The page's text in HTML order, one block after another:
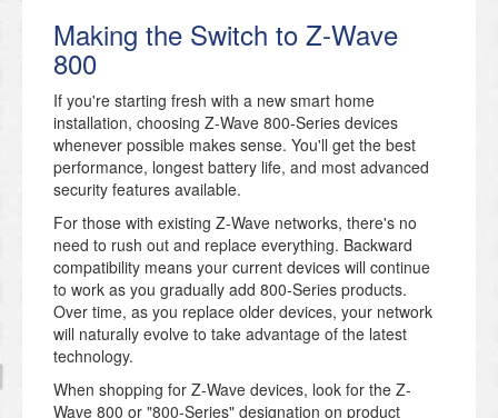
Making the Switch to Z-Wave
800
If you're starting fresh with a new smart home
installation, choosing Z-Wave 800-Series devices
whenever possible makes sense. You'll get the best
performance, longest battery life, and most advanced
security features available.
For those with existing Z-Wave networks, there's no
need to rush out and replace everything. Backward
compatibility means your current devices will continue
to work as you gradually add 800-Series products.
Over time, as you replace older devices, your network
will naturally evolve to take advantage of the latest
technology.
When shopping for Z-Wave devices, look for the Z-
Wave 800 or "800-Series" designation on product